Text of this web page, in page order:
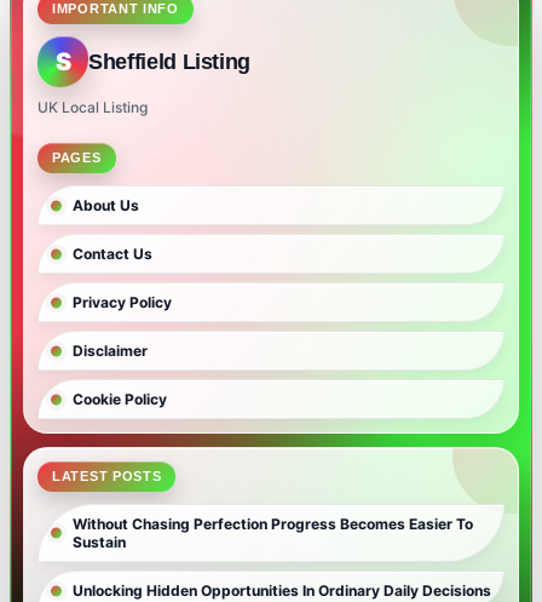
IMPORTANT INFO
S Sheffield Listing
UK Local Listing
PAGES
About Us
Contact Us
Privacy Policy
Disclaimer
Cookie Policy
LATEST POSTS
Without Chasing Perfection Progress Becomes Easier To
Sustain
Unlocking Hidden Opportunities In Ordinary Daily Decisions